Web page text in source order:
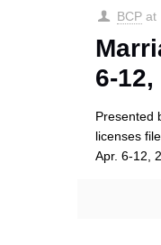
BCP at
6-12,
Presented
licenses
Apr. 6-12,